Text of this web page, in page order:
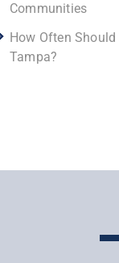
Communities
How Often
Tampa?